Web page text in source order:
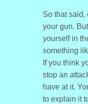
So that said,
your gun.
yourself in
something
If you think
stop an
have at it.
to explain it